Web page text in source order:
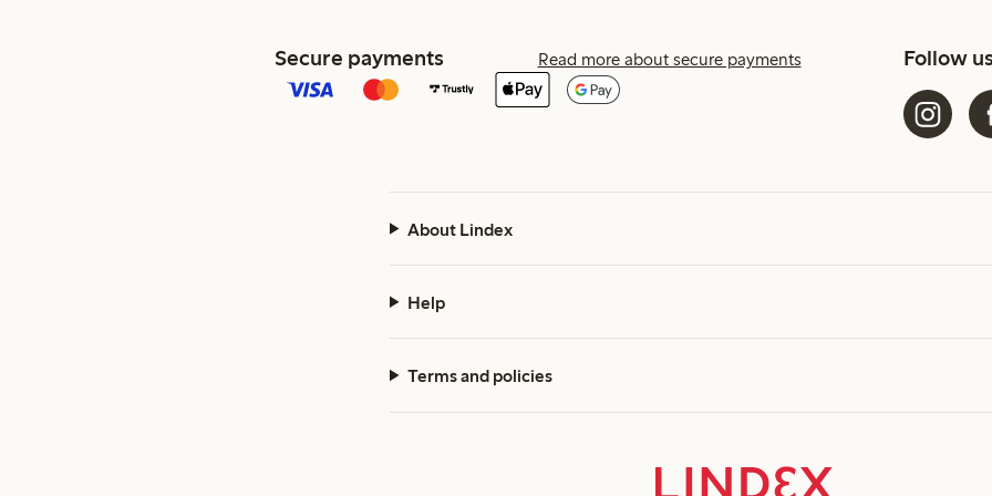
Secure payments Read more about secure payments Follow
About Lindex
Help
Terms and policies